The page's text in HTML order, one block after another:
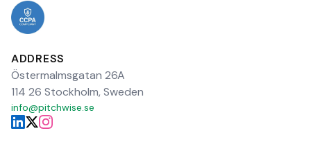
ADDRESS
Östermalmsgatan 26A
114 26 Stockholm, Sweden
info@pitchwise.se